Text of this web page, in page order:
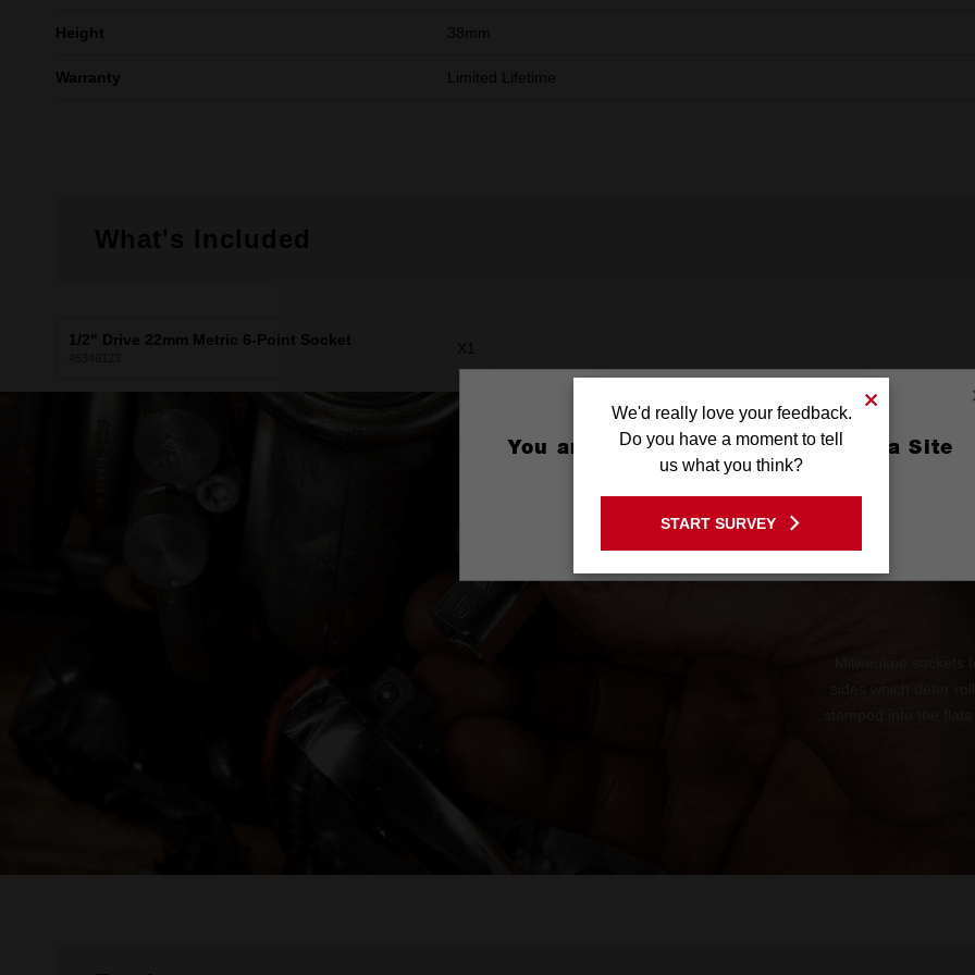
Height 38mm
Warranty Limited Lifetime
What's Included
1/2" Drive 22mm Metric 6-Point Socket X1
You are currently on the Australia Site
Stay on the Australia site
We'd really love your feedback.
Do you have a moment to tell
us what you think?
START SURVEY